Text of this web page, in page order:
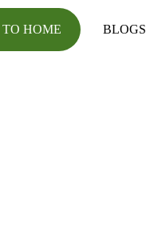
HOME BLOGS